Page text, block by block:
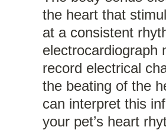
the heart that
at a consistent
electrocardiograph
record electrical
the beating of the
can interpret this
your pet’s heart